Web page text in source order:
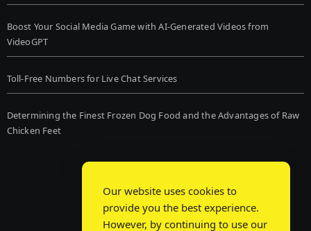
Boost Your Social Media Game with AI-Generated Videos from
VideoGPT
Toll-Free Numbers for Live Chat Services
Determining the Finest Frozen Dog Food and the Advantages of Raw
Chicken Feet
Our website uses cookies to
provide you the best experience.
However, by continuing to use our